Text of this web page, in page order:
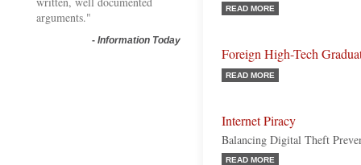
arguments."
- Information Today
READ MORE
Foreign High-Tech
READ MORE
Internet Piracy
Balancing Digital Theft
READ MORE